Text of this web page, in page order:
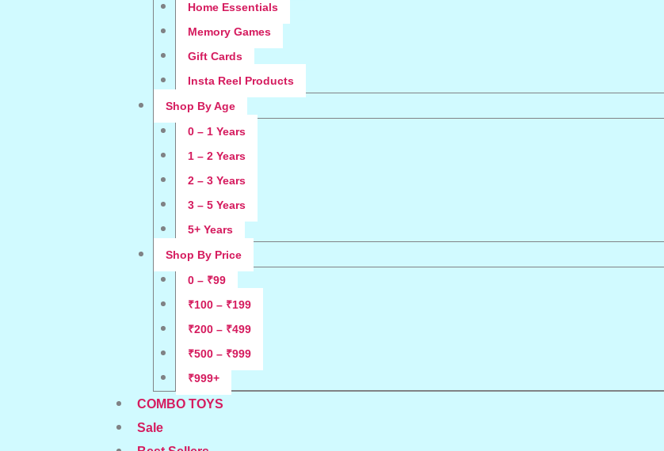
Home Essentials
Memory Games
Gift Cards
Insta Reel Products
Shop By Age
0 – 1 Years
1 – 2 Years
2 – 3 Years
3 – 5 Years
5+ Years
Shop By Price
0 – ₹99
₹100 – ₹199
₹200 – ₹499
₹500 – ₹999
₹999+
COMBO TOYS
Sale